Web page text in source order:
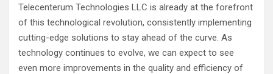
Telecenterum Technologies LLC is already at the forefront
of this technological revolution, consistently implementing
cutting-edge solutions to stay ahead of the curve. As
technology continues to evolve, we can expect to see
even more improvements in the quality and efficiency of